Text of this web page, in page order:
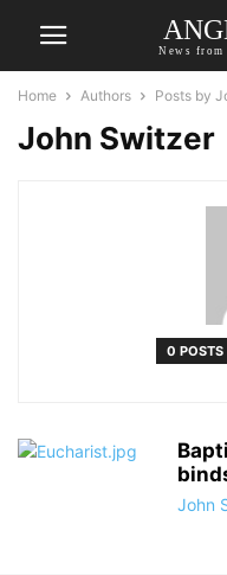
News from
Home Authors Posts by
John Switzer
0 POSTS
John